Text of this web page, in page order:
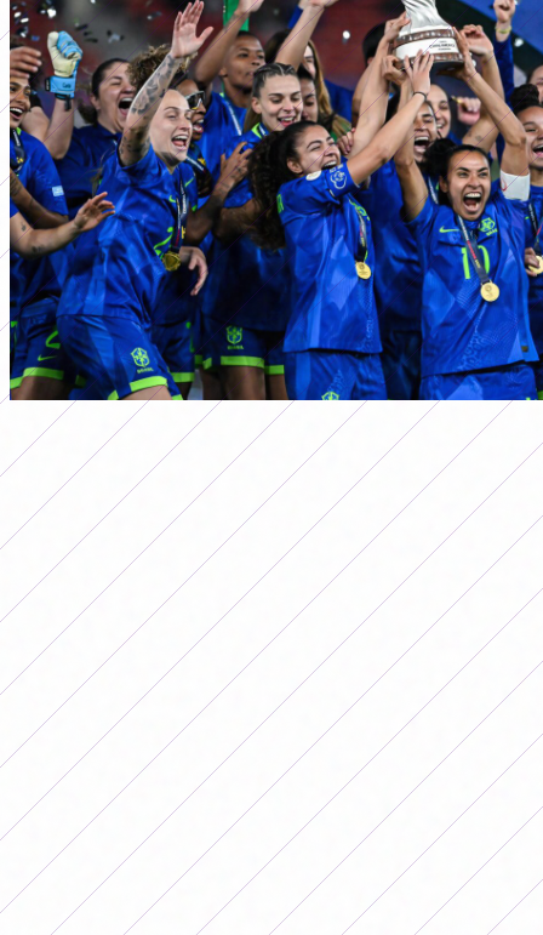
primera a
BRAZIL, THE UNBEATABLE OF THE
COPA AMÉRICA: WHY IS IT THE
MOST SUCCESSFUL IN HISTORY?
Por Redacción FutFemGol August 12, 2025
Brazil, the unbeatable of the Copa
América: why is it the most successful in
history?
The Brazilian National Team turned
the score around three times in the
final against Colombia and won its